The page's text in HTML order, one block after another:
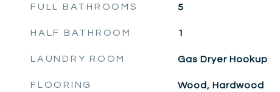
FULL BATHROOMS 5
HALF BATHROOM 1
LAUNDRY ROOM Gas Dryer Hookup
FLOORING Wood, Hardwood